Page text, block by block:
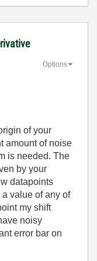
Options
of your
amount of noise
is needed. The
by your
datapoints
value of any of
my shift
noisy
error bar on